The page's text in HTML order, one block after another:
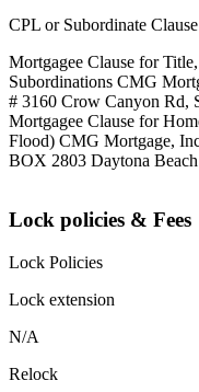
CPL or Subordinate Clause
Mortgagee Clause for
Subordinations CMG
# 3160 Crow Canyon Rd,
Mortgagee Clause for
Flood) CMG Mortgage,
BOX 2803 Daytona
Lock policies & Fees
Lock Policies
Lock extension
N/A
Relock